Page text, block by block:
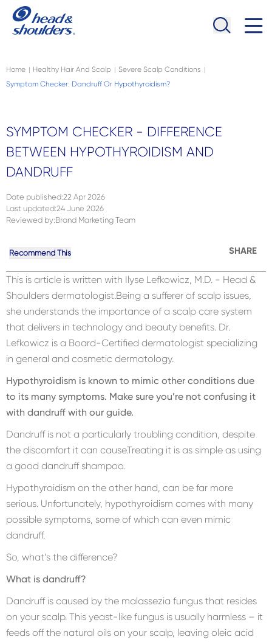
Skip to main content
Home | Healthy Hair And Scalp | Severe Scalp Conditions |
Symptom Checker: Dandruff Or Hypothyroidism?
SYMPTOM CHECKER - DIFFERENCE
BETWEEN HYPOTHYROIDISM AND
DANDRUFF
Date published:22 Apr 2026
Last updated:24 June 2026
Reviewed by:Brand Marketing Team
Recommend This SHARE
This is article is written with Ilyse Lefkowicz, M.D. - Head &
Shoulders dermatologist.Being a sufferer of scalp issues,
she understands the importance of a scalp care system
that delivers in technology and beauty benefits. Dr.
Lefkowicz is a Board-Certified dermatologist specializing
in general and cosmetic dermatology.
Hypothyroidism is known to mimic other conditions due
to its many symptoms. Make sure you’re not confusing it
with dandruff with our guide.
Dandruff is not a particularly troubling condition, despite
the discomfort it can cause.Treating it is as simple as using
a good dandruff shampoo.
Hypothyroidism on the other hand, can be far more
serious. Unfortunately, hypothyroidism comes with many
possible symptoms, some of which can even mimic
dandruff.
So, what’s the difference?
What is dandruff?
Dandruff is caused by the malassezia fungus that resides
on your scalp. This yeast-like fungus is usually harmless – it
feeds off the natural oils on your scalp, leaving oleic acid